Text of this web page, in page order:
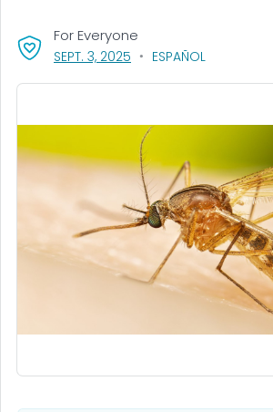
SEPT. 3, 2025 , VISIT LINK FOR DETAILS.
ESPAÑOL
For Everyone